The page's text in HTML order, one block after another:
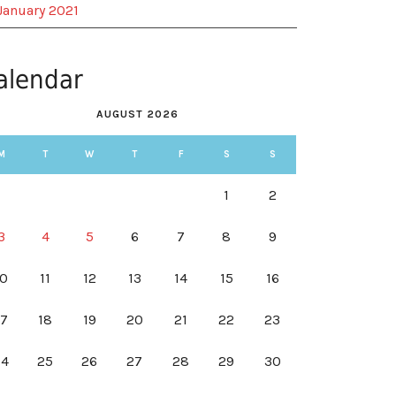
2021
AUGUST 2026
T W T F S S
1 2
4 5 6 7 8 9
11 12 13 14 15 16
18 19 20 21 22 23
25 26 27 28 29 30